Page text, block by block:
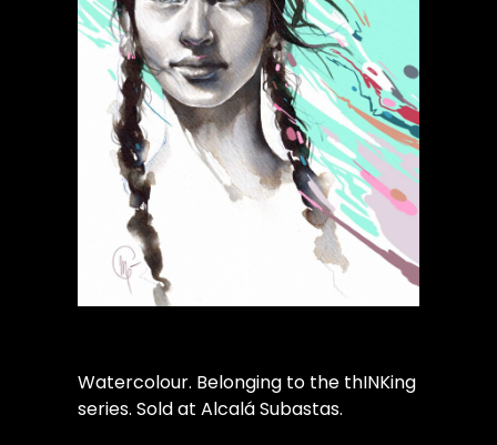
Watercolour. Belonging to the thINKing
series. Sold at Alcalá Subastas.